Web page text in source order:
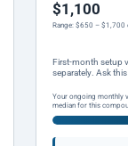
$1,100
Range: $650 – $1,700
First-month setup
separately. Ask
Your ongoing monthly
median for this